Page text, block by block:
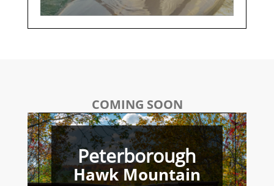
COMING SOON
Peterborough
Hawk Mountain